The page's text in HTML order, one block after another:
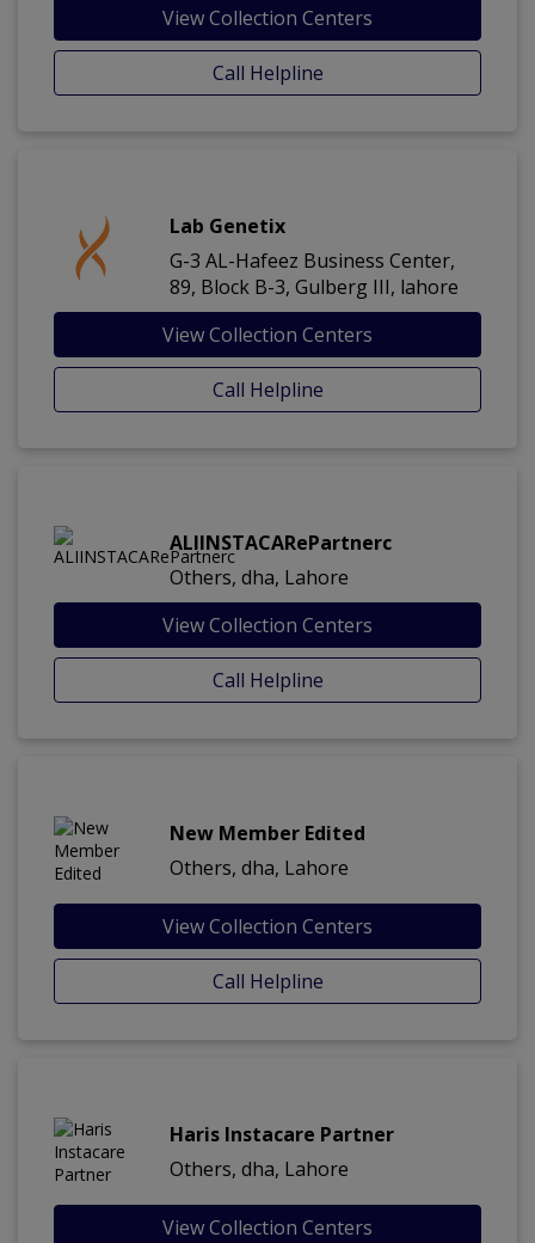
View Collection Centers
Call Helpline
Lab Genetix
G-3 AL-Hafeez Business Center,
89, Block B-3, Gulberg III, lahore
View Collection Centers
Call Helpline
ALIINSTACARePartnerc
Others, dha, Lahore
View Collection Centers
Call Helpline
New Member Edited
Others, dha, Lahore
View Collection Centers
Call Helpline
Haris Instacare Partner
Others, dha, Lahore
View Collection Centers